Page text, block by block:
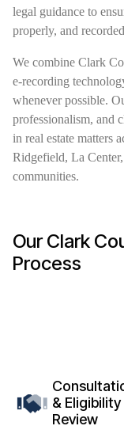
legal guidance to
properly, and
We combine Clark
e-recording
whenever possible.
professionalism, and
in real estate matters
Ridgefield, La
communities.
Our Clark
Process
& Eligibility
Review